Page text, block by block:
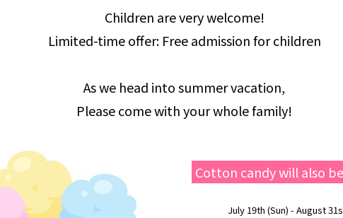
Children are very welcome!
Limited-time offer: Free admission for children
As we head into summer vacation,
Please come with your whole family!
Cotton candy will also
July 19th (Sun) - August